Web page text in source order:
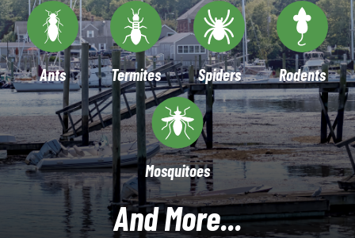
Ants Termites Spiders Rodents
Mosquitoes
And More...